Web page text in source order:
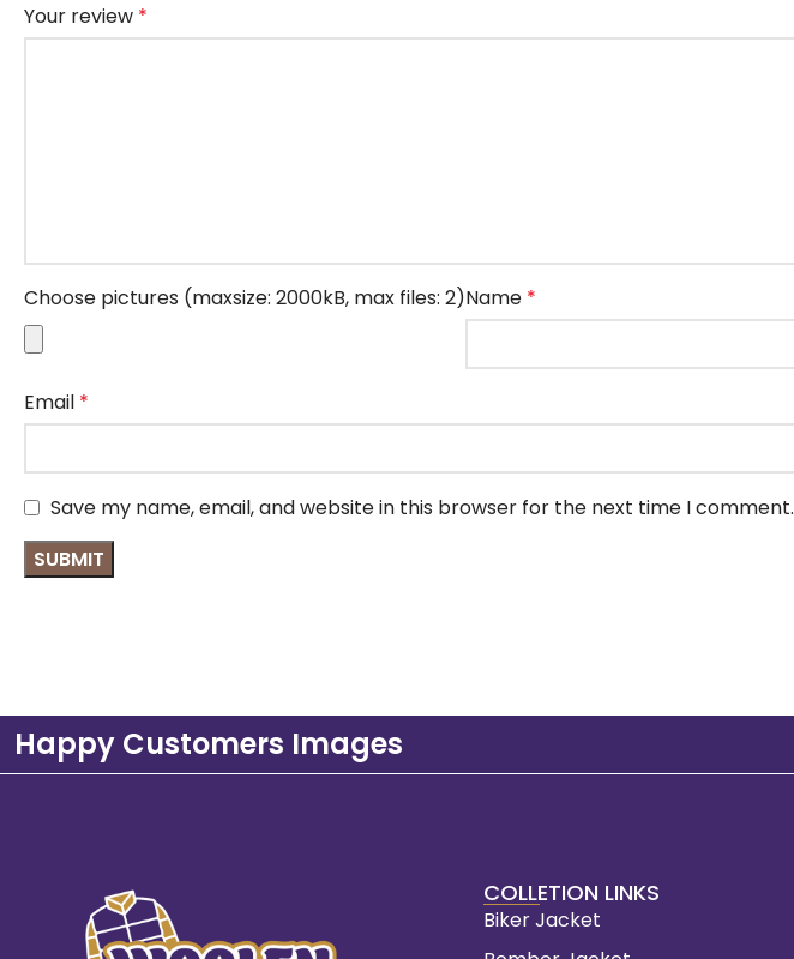
Your review *
Choose pictures (maxsize: 2000kB, max files: 2)Name *
Email *
Save my name, email, and website in this browser for the next time I comment.
Happy Customers Images
COLLETION LINKS
Biker Jacket